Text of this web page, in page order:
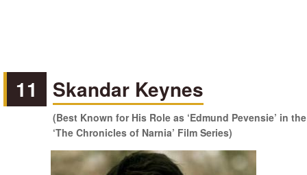
11 Skandar Keynes
(Best Known for His Role as ‘Edmund Pevensie’ in the
‘The Chronicles of Narnia’ Film Series)